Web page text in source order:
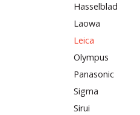
Hasselblad
Laowa
Leica
Olympus
Panasonic
Sigma
Sirui